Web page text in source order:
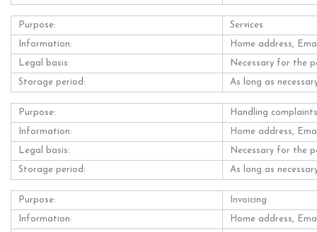
Purpose: Services
Information: Home address,
Legal basis: Necessary for the
Storage period: As long as
Purpose: Handling complaints
Information: Home address,
Legal basis: Necessary for the
Storage period: As long as
Purpose: Invoicing
Information: Home address,